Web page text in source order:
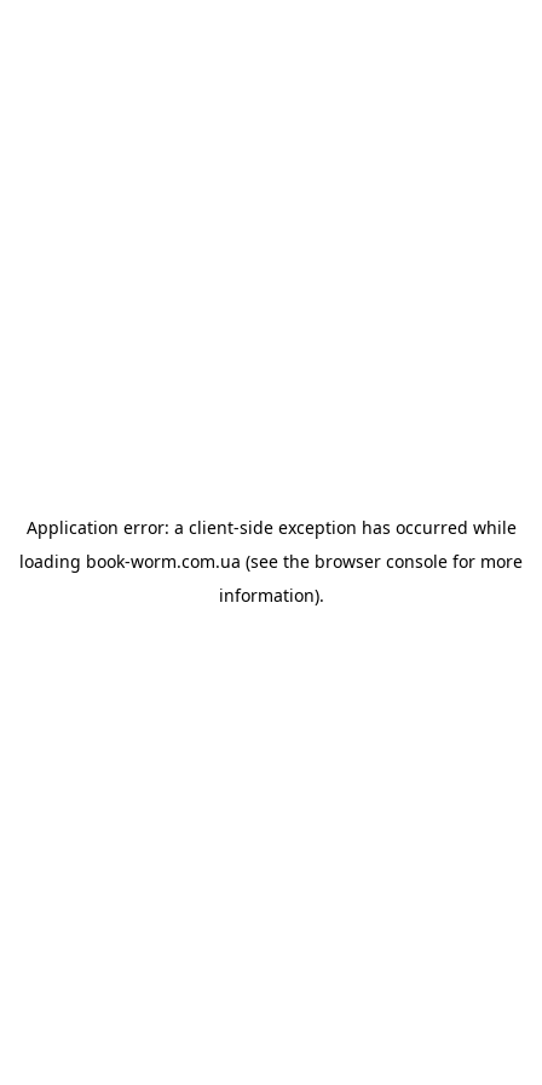
Application error: a client-side exception has occurred while
loading book-worm.com.ua (see the browser console for more
information).